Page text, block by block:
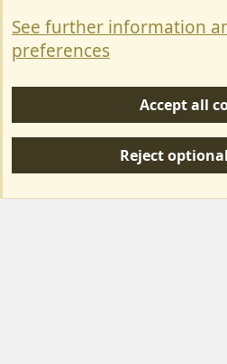
Privacy policy
S
Forum posts reflect the views of
See further information
preferences
Accept all
Reject